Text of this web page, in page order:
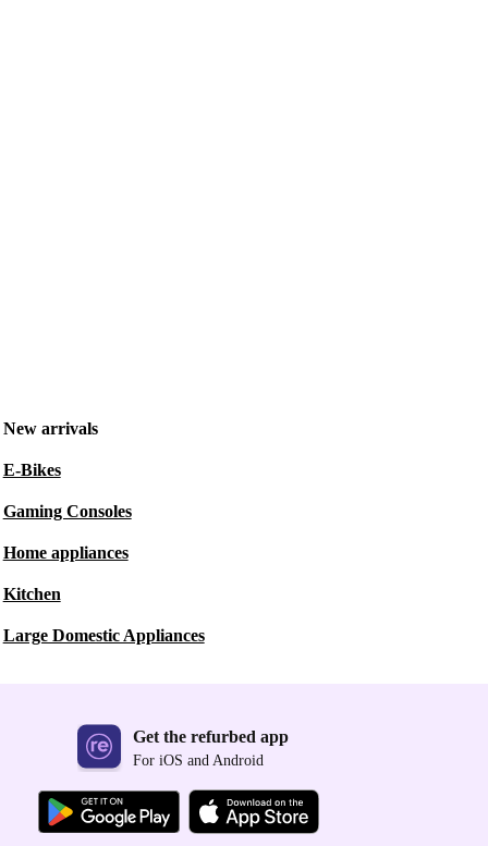
New arrivals
E-Bikes
Gaming Consoles
Home appliances
Kitchen
Large Domestic Appliances
Get the refurbed app
For iOS and Android